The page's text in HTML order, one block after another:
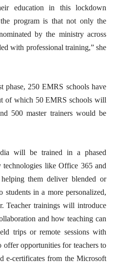
education in this lockdown
program is that not only the
by the ministry across
with professional training,” she
phase, 250 EMRS schools have
of which 50 EMRS schools will
500 master trainers would be
will be trained in a phased
like Office 365 and
them deliver blended or
students in a more personalized,
Teacher trainings will introduce
and how teaching can
trips or remote sessions with
opportunities for teachers to
e-certificates from the Microsoft